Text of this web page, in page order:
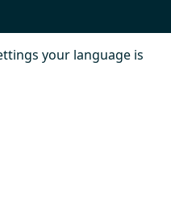
your language is